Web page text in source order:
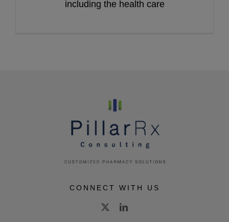
including the health care
CONNECT WITH US